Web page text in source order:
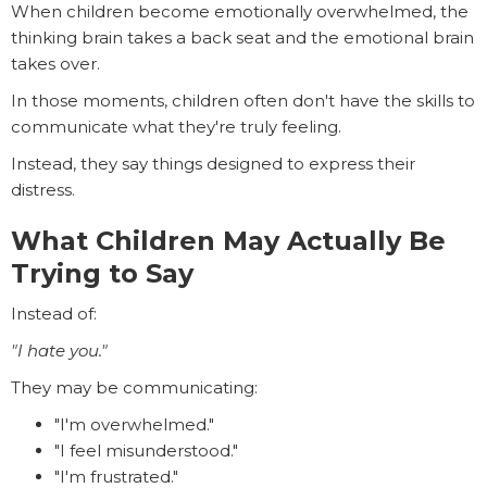
When children become emotionally overwhelmed, the
thinking brain takes a back seat and the emotional brain
takes over.
In those moments, children often don't have the skills to
communicate what they're truly feeling.
Instead, they say things designed to express their
distress.
What Children May Actually Be
Trying to Say
Instead of:
"I hate you."
They may be communicating:
"I'm overwhelmed."
"I feel misunderstood."
"I'm frustrated."